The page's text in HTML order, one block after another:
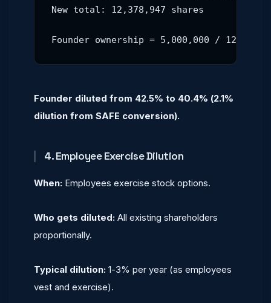
New total: 12,378,947 shares
Founder ownership = 5,000,000 /
Founder diluted from 42.5% to 40.4% (2.1%
dilution from SAFE conversion).
4. Employee Exercise Dilution
When: Employees exercise stock options.
Who gets diluted: All existing shareholders
proportionally.
Typical dilution: 1-3% per year (as employees
vest and exercise).